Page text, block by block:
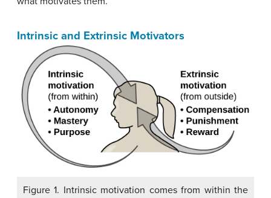
Intrinsic and Extrinsic Motivators
Figure 1. Intrinsic motivation comes from within the